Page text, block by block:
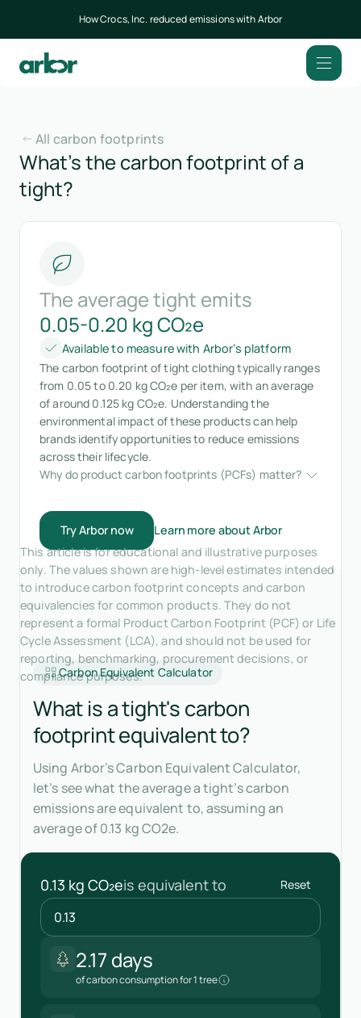
How Crocs, Inc. reduced emissions with Arbor
All carbon footprints
What’s the carbon footprint of a
tight?
The average tight emits
0.05-0.20 kg CO₂e
Available to measure with Arbor’s platform
The carbon footprint of tight clothing typically ranges
from 0.05 to 0.20 kg CO₂e per item, with an average
of around 0.125 kg CO₂e. Understanding the
environmental impact of these products can help
brands identify opportunities to reduce emissions
across their lifecycle.
Why do product carbon footprints (PCFs) matter?
Try Arbor now
Learn more about Arbor
This article is for educational and illustrative purposes
only. The values shown are high-level estimates intended
to introduce carbon footprint concepts and carbon
equivalencies for common products. They do not
represent a formal Product Carbon Footprint (PCF) or Life
Cycle Assessment (LCA), and should not be used for
reporting, benchmarking, procurement decisions, or
compliance purposes.
Carbon Equivalent Calculator
What is a tight's carbon
footprint equivalent to?
Using Arbor’s Carbon Equivalent Calculator,
let’s see what the average a tight’s carbon
emissions are equivalent to, assuming an
average of 0.13 kg CO2e.